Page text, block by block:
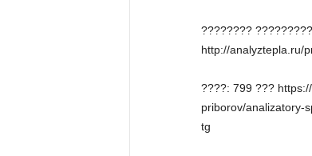
????????
http://analyztepla.ru/
????: 799 ???
priborov/analizatory-
tg